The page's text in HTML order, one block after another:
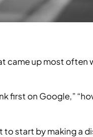
came up most often
first on Google,”
to start by making a